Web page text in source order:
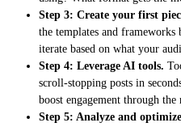
Step 3: Create your first
the templates and
iterate based on what your
Step 4: Leverage AI tools.
scroll-stopping posts in
boost engagement through the
Step 5: Analyze and